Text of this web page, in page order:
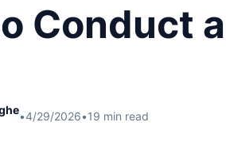
Conduct
•4/29/2026•19 min read